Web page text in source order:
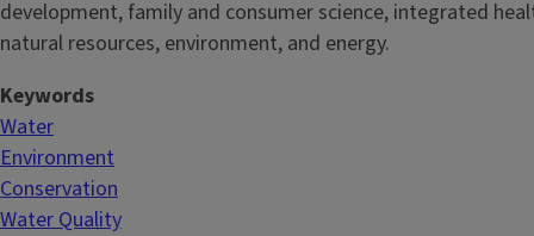
development, family and consumer science, integrated
natural resources, environment, and energy.
Keywords
Water
Environment
Conservation
Water Quality